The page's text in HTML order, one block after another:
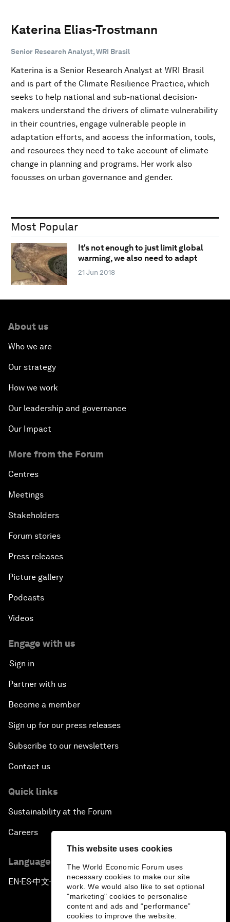
This website uses cookies
The World Economic Forum uses
necessary cookies to make our site
work. We would also like to set optional
"marketing" cookies to personalise
content and ads and “performance”
cookies to improve the website.
Katerina Elias-Trostmann
Senior Research Analyst, WRI Brasil
Katerina is a Senior Research Analyst at WRI Brasil
and is part of the Climate Resilience Practice, which
seeks to help national and sub-national decision-
makers understand the drivers of climate vulnerability
in their countries, engage vulnerable people in
adaptation efforts, and access the information, tools,
and resources they need to take account of climate
change in planning and programs. Her work also
focusses on urban governance and gender.
Most Popular
It's not enough to just limit global
warming, we also need to adapt
21 Jun 2018
About us
Who we are
Our strategy
How we work
Our leadership and governance
Our Impact
More from the Forum
Centres
Meetings
Stakeholders
Forum stories
Press releases
Picture gallery
Podcasts
Videos
Engage with us
Sign in
Partner with us
Become a member
Sign up for our press releases
Subscribe to our newsletters
Contact us
Quick links
Sustainability at the Forum
Careers
Language editions
EN ▪ES▪中文▪ 日本語